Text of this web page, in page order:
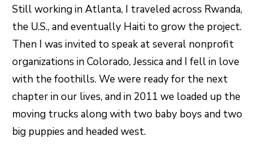
Y
S
E
A
R
Still working in Atlanta, I traveled across Rwanda,
the U.S., and eventually Haiti to grow the project.
Then I was invited to speak at several nonprofit
organizations in Colorado, Jessica and I fell in love
with the foothills. We were ready for the next
chapter in our lives, and in 2011 we loaded up the
moving trucks along with two baby boys and two
big puppies and headed west.
A
D
D
R
E
S
S